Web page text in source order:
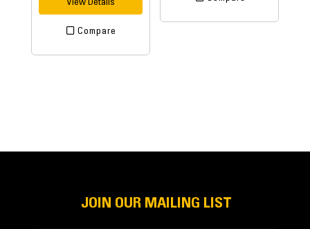
Compare
JOIN OUR MAILING LIST